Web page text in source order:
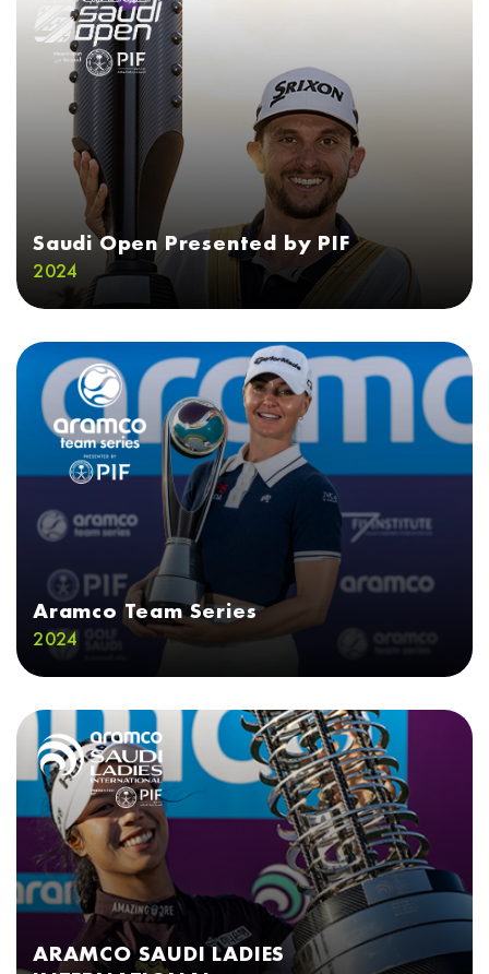
Saudi Open Presented by PIF
2024
Aramco Team Series
2024
ARAMCO SAUDI LADIES